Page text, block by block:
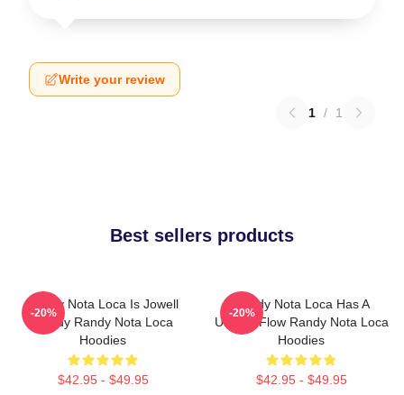
Write your review
1 / 1
Best sellers products
Randy Nota Loca Is Jowell
Randy Randy Nota Loca
Hoodies
$42.95 - $49.95
-20%
Randy Nota Loca Has A
Unique Flow Randy Nota Loca
Hoodies
$42.95 - $49.95
-20%